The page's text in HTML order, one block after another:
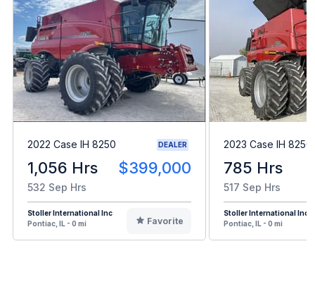
2022 Case IH 8250 DEALER
1,056 Hrs $399,000
532 Sep Hrs
Stoller International Inc
Pontiac, IL - 0 mi
Favorite
2023 Case IH 8250
785 Hrs
517 Sep Hrs
Stoller International Inc
Pontiac, IL - 0 mi